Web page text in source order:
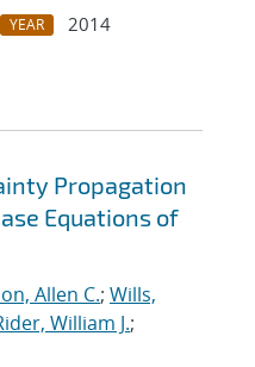
YEAR
2014
Propagation
Equations of
Allen C.; Wills,
William J.;